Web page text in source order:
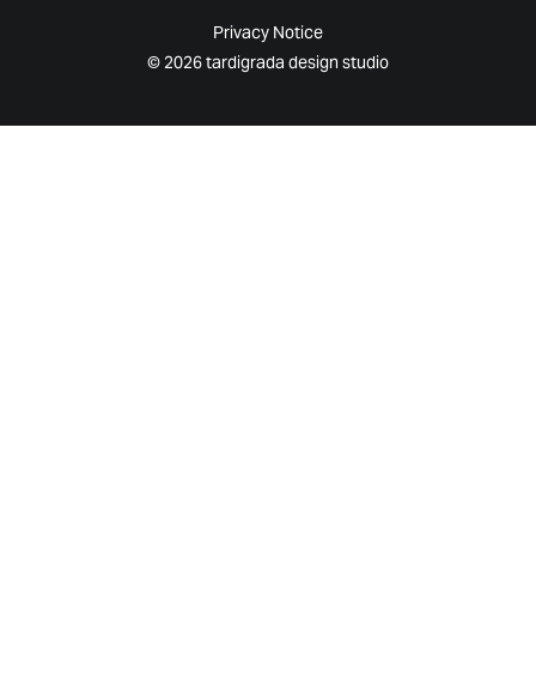
Privacy Notice
© 2026 tardigrada design studio